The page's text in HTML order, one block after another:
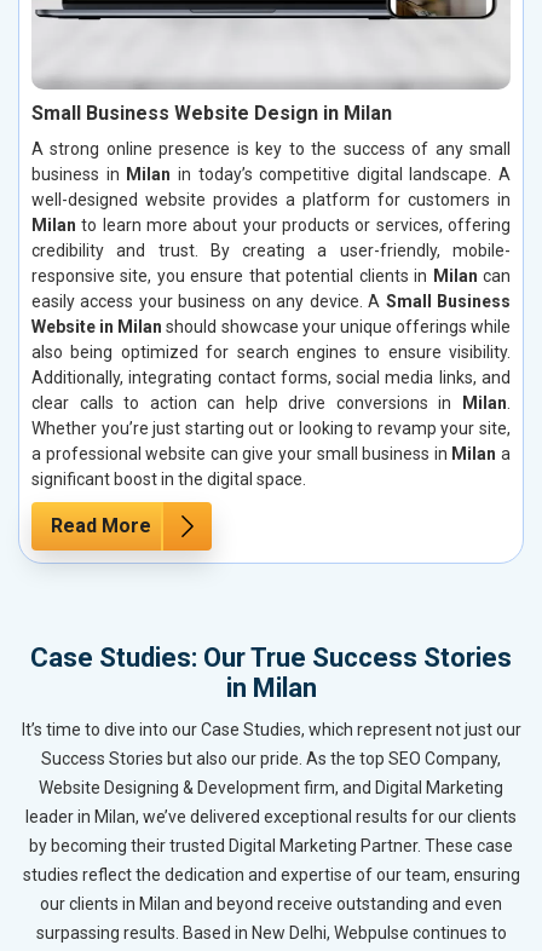
Small Business Website Design in Milan
A strong online presence is key to the success of any small
business in Milan in today’s competitive digital landscape. A
well-designed website provides a platform for customers in
Milan to learn more about your products or services, offering
credibility and trust. By creating a user-friendly, mobile-
responsive site, you ensure that potential clients in Milan can
easily access your business on any device. A Small Business
Website in Milan should showcase your unique offerings while
also being optimized for search engines to ensure visibility.
Additionally, integrating contact forms, social media links, and
clear calls to action can help drive conversions in
Milan.
Whether you’re just starting out or looking to revamp your site,
a professional website can give your small business in Milan a
significant boost in the digital space.
Read More
Case Studies: Our True Success Stories
in Milan
It’s time to dive into our Case Studies, which represent not just our
Success Stories but also our pride. As the top SEO Company,
Website Designing & Development firm, and Digital Marketing
leader in Milan, we’ve delivered exceptional results for our clients
by becoming their trusted Digital Marketing Partner. These case
studies reflect the dedication and expertise of our team, ensuring
our clients in Milan and beyond receive outstanding and even
surpassing results. Based in New Delhi, Webpulse continues to